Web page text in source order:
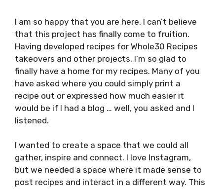
I am so happy that you are here. I can’t believe
that this project has finally come to fruition.
Having developed recipes for Whole30 Recipes
takeovers and other projects, I’m so glad to
finally have a home for my recipes. Many of you
have asked where you could simply print a
recipe out or expressed how much easier it
would be if I had a blog … well, you asked and I
listened.
I wanted to create a space that we could all
gather, inspire and connect. I love Instagram,
but we needed a space where it made sense to
post recipes and interact in a different way. This